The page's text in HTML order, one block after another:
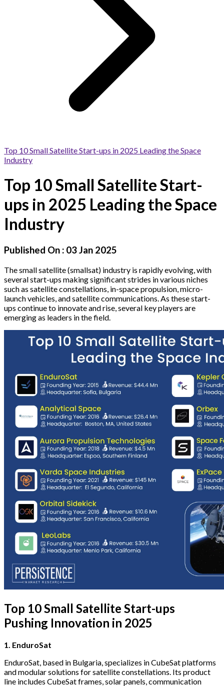
Top 10 Small Satellite Start-ups in 2025 Leading the Space
Industry
Top 10 Small Satellite Start-
ups in 2025 Leading the Space
Industry
Published On : 03 Jan 2025
The small satellite (smallsat) industry is rapidly evolving, with
several start-ups making significant strides in various niches
such as satellite constellations, in-space propulsion, micro-
launch vehicles, and satellite communications. As these start-
ups continue to innovate and rise, several key players are
emerging as leaders in the field.
Top 10 Small Satellite Start-ups
Pushing Innovation in 2025
1. EnduroSat
EnduroSat, based in Bulgaria, specializes in CubeSat platforms
and modular solutions for satellite constellations. Its product
line includes CubeSat frames, solar panels, communication